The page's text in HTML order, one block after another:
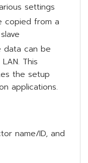
settings
copied from a
data can be
This
the setup
applications.
name/ID, and